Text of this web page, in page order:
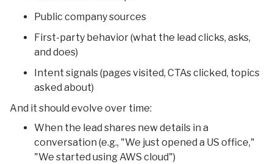
Public company sources
First-party behavior (what the lead clicks, asks,
and does)
Intent signals (pages visited, CTAs clicked, topics
asked about)
And it should evolve over time:
When the lead shares new details in a
conversation (e.g., "We just opened a US office,"
"We started using AWS cloud")